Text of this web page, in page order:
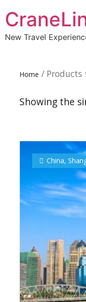
New Travel
Home / Products
Showing the
China,
Our
Get up to $500